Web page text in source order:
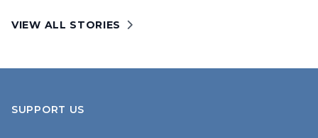
VIEW ALL STORIES
SUPPORT US